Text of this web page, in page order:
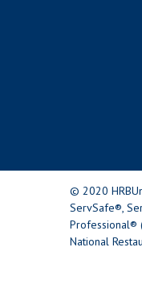
© 2020
ServSafe®,
Professional®
National